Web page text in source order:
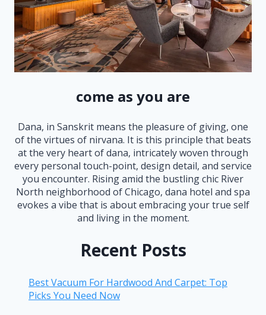
come as you are
Dana, in Sanskrit means the pleasure of giving, one
of the virtues of nirvana. It is this principle that beats
at the very heart of dana, intricately woven through
every personal touch-point, design detail, and service
you encounter. Rising amid the bustling chic River
North neighborhood of Chicago, dana hotel and spa
evokes a vibe that is about embracing your true self
and living in the moment.
Recent Posts
Best Vacuum For Hardwood And Carpet: Top
Picks You Need Now